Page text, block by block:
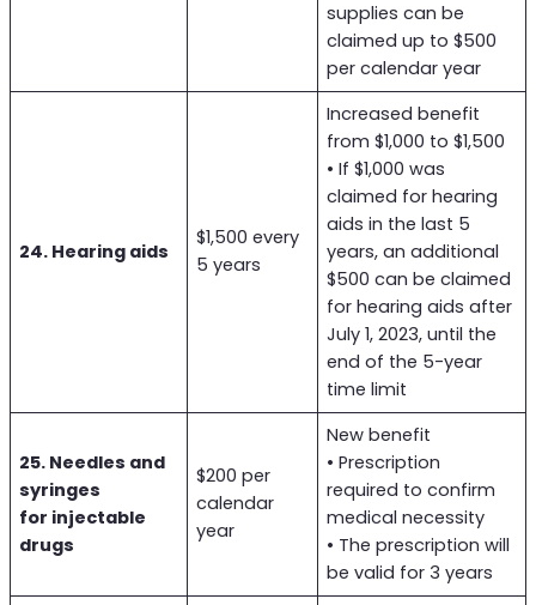
supplies can be
claimed up to $500
per calendar year
24. Hearing aids
$1,500 every
5 years
Increased benefit
from $1,000 to $1,500
• If $1,000 was
claimed for hearing
aids in the last 5
years, an additional
$500 can be claimed
for hearing aids after
July 1, 2023, until the
end of the 5-year
time limit
25. Needles and
syringes
for injectable
drugs
$200 per
calendar
year
New benefit
• Prescription
required to confirm
medical necessity
• The prescription will
be valid for 3 years